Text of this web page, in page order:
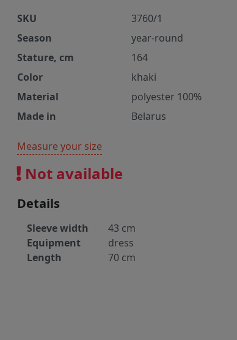
SKU
3760/1
Season
year-round
Stature, cm
164
Color
khaki
Material
polyester 100%
Made in
Belarus
Measure your size
Not available
Details
Sleeve width
43 cm
Equipment
dress
Length
70 cm